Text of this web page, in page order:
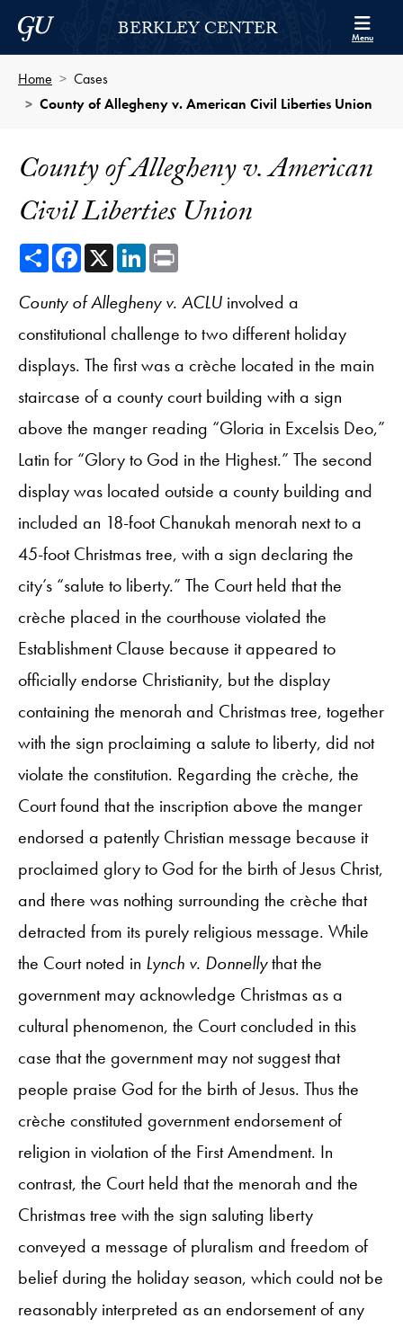
Skip to Berkley Center Navigation
Skip to content
Georgetown UniversityBERKLEY CENTER Menu
Home
Cases
County of Allegheny v. American Civil Liberties Union
County of Allegheny v. American
Civil Liberties Union
ShareFacebook
X LinkedIn
County of Allegheny v. ACLU involved a
constitutional challenge to two different holiday
displays. The first was a crèche located in the main
staircase of a county court building with a sign
above the manger reading “Gloria in Excelsis Deo,”
Latin for “Glory to God in the Highest.” The second
display was located outside a county building and
included an 18-foot Chanukah menorah next to a
45-foot Christmas tree, with a sign declaring the
city’s “salute to liberty.” The Court held that the
crèche placed in the courthouse violated the
Establishment Clause because it appeared to
officially endorse Christianity, but the display
containing the menorah and Christmas tree, together
with the sign proclaiming a salute to liberty, did not
violate the constitution. Regarding the crèche, the
Court found that the inscription above the manger
endorsed a patently Christian message because it
proclaimed glory to God for the birth of Jesus Christ,
and there was nothing surrounding the crèche that
detracted from its purely religious message. While
the Court noted in Lynch v. Donnellythat the
government may acknowledge Christmas as a
cultural phenomenon, the Court concluded in this
case that the government may not suggest that
people praise God for the birth of Jesus. Thus the
crèche constituted government endorsement of
religion in violation of the First Amendment. In
contrast, the Court held that the menorah and the
Christmas tree with the sign saluting liberty
conveyed a message of pluralism and freedom of
belief during the holiday season, which could not be
reasonably interpreted as an endorsement of any